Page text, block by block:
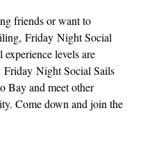
friends or want to
Friday Night Social
levels are
Friday Night Social Sails
Bay and meet other
Come down and join the